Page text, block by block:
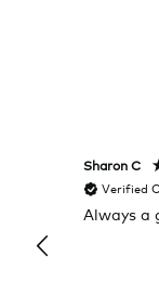
Sharon C
Verified
Always a